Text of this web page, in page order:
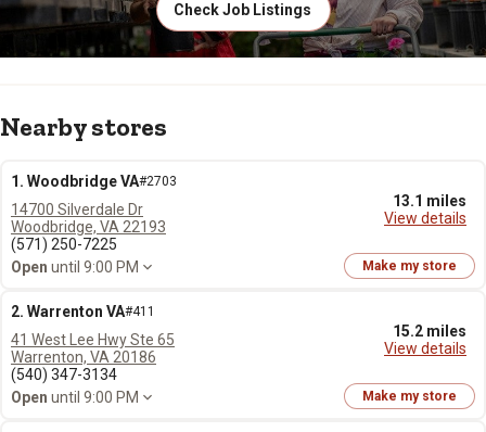
Check Job Listings
Nearby stores
1. Woodbridge VA#2703
13.1 miles
View details
14700 Silverdale Dr
Woodbridge, VA 22193
(571) 250-7225
Open until 9:00 PM Make my store
2. Warrenton VA#411
15.2 miles
View details
41 West Lee Hwy Ste 65
Warrenton, VA 20186
(540) 347-3134
Open until 9:00 PM Make my store